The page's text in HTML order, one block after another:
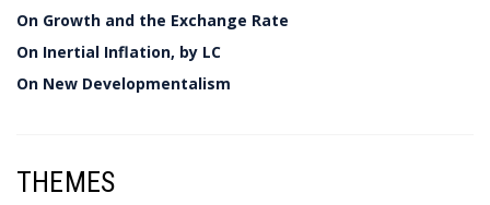
On Growth and the Exchange Rate
On Inertial Inflation, by LC
On New Developmentalism
THEMES